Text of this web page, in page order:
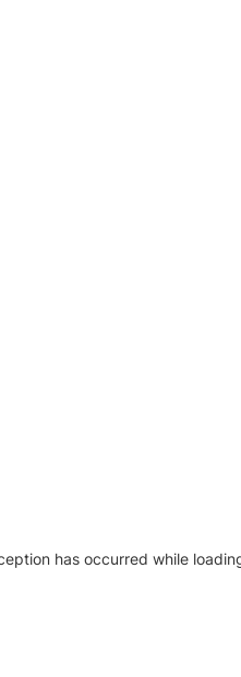
has occurred while